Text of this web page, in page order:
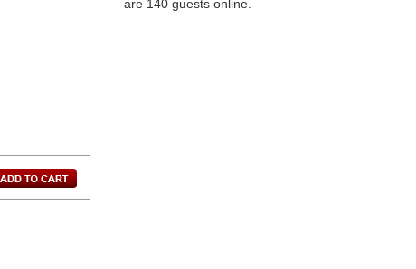
are 140 guests online.